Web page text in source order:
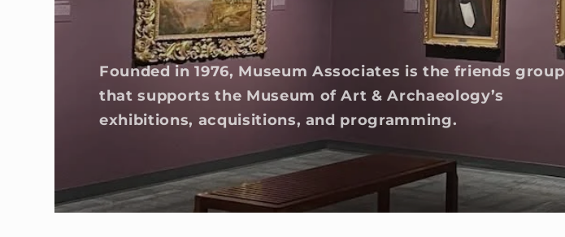
Founded in 1976, Museum Associates is the friends group
that supports the Museum of Art & Archaeology’s
exhibitions, acquisitions, and programming.